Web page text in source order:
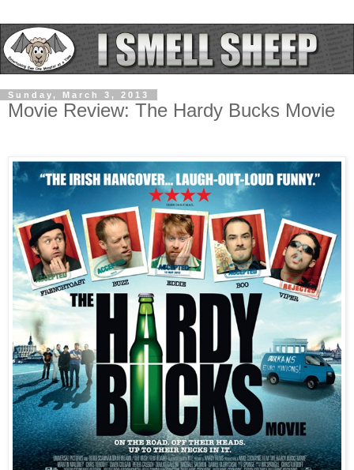
Sunday, March 3, 2013
Movie Review: The Hardy Bucks Movie